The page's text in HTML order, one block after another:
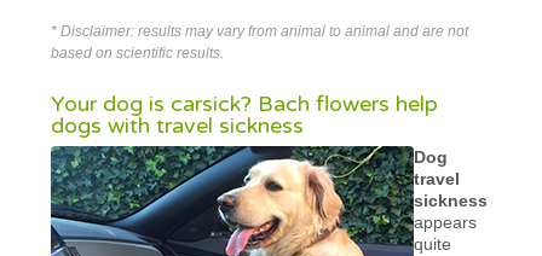
* Disclaimer: results may vary from animal to animal and are not
based on scientific results.
Your dog is carsick? Bach flowers help
dogs with travel sickness
Dog
travel
sickness
appears
quite